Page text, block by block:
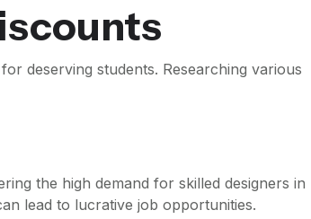
deserving students. Researching various
the high demand for skilled designers in
lead to lucrative job opportunities.